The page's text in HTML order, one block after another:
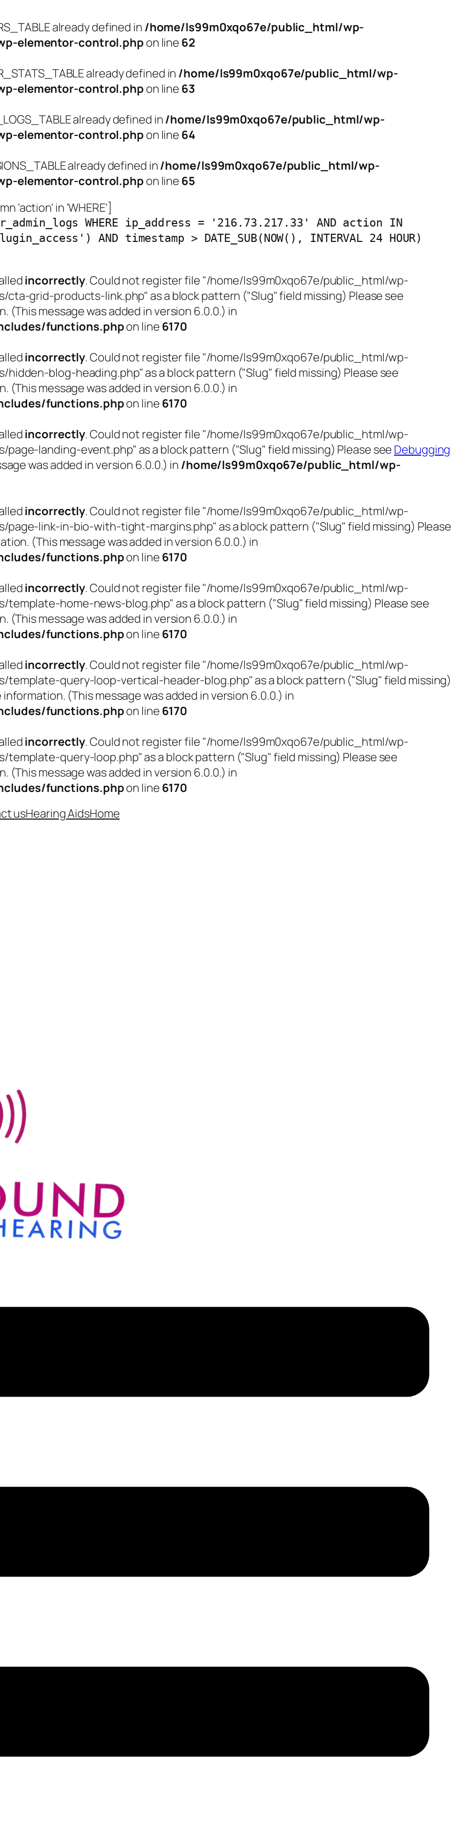
already defined in /home/ls99m0xqo67e/public_html/wp-
elementor-control.php on line 62
already defined in /home/ls99m0xqo67e/public_html/wp-
elementor-control.php on line 63
already defined in/home/ls99m0xqo67e/public_html/wp-
elementor-control.php on line 64
already defined in/home/ls99m0xqo67e/public_html/wp-
elementor-control.php on line 65
'action' in 'WHERE']
WHERE ip_address = '216.73.217.33' AND action IN
AND timestamp > DATE_SUB(NOW(), INTERVAL 24 HOUR)
incorrectly. Could not register file "/home/ls99m0xqo67e/public_html/wp-
grid-products-link.php" as a block pattern ("Slug" field missing) Please see
(This message was added in version 6.0.0.) in
functions.phpon line 6170
incorrectly. Could not register file "/home/ls99m0xqo67e/public_html/wp-
blog-heading.php" as a block pattern ("Slug" field missing) Please see
(This message was added in version 6.0.0.) in
functions.phpon line 6170
incorrectly. Could not register file "/home/ls99m0xqo67e/public_html/wp-
landing-event.php" as a block pattern ("Slug" field missing) Please see Debugging
was added in version 6.0.0.) in /home/ls99m0xqo67e/public_html/wp-
incorrectly. Could not register file "/home/ls99m0xqo67e/public_html/wp-
link-in-bio-with-tight-margins.php" as a block pattern ("Slug" field missing) Please
(This message was added in version 6.0.0.) in
functions.phpon line 6170
incorrectly. Could not register file "/home/ls99m0xqo67e/public_html/wp-
home-news-blog.php" as a block pattern ("Slug" field missing) Please see
(This message was added in version 6.0.0.) in
functions.phpon line 6170
incorrectly. Could not register file "/home/ls99m0xqo67e/public_html/wp-
query-loop-vertical-header-blog.php" as a block pattern ("Slug" field missing)
(This message was added in version 6.0.0.) in
functions.phpon line 6170
incorrectly. Could not register file "/home/ls99m0xqo67e/public_html/wp-
query-loop.php" as a block pattern ("Slug" field missing) Please see
(This message was added in version 6.0.0.) in
functions.phpon line 6170
usHearing AidsHome